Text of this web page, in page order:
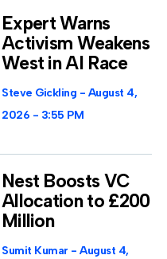
Expert Warns
Activism Weakens
West in AI Race
Steve Gickling
August 4,
2026
3:55 PM
Nest Boosts VC
Allocation to £200
Million
Sumit Kumar
August 4,